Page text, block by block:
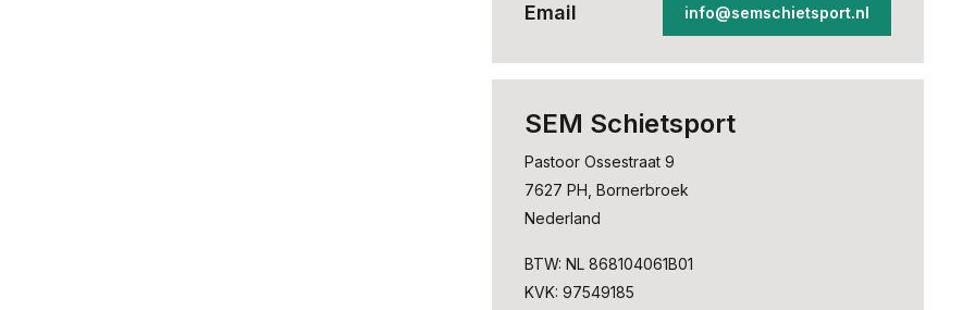
Email info@semschietsport.nl
SEM Schietsport
Pastoor Ossestraat 9
7627 PH, Bornerbroek
Nederland
BTW: NL 868104061B01
KVK: 97549185